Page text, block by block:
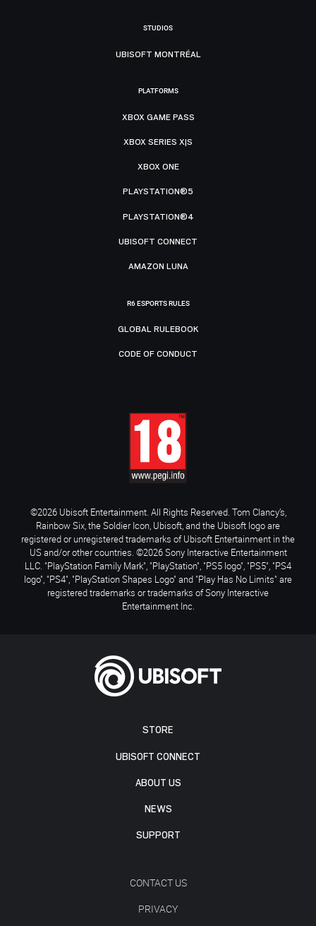
STORE
UBISOFT CONNECT
ABOUT US
NEWS
SUPPORT
CONTACT US
PRIVACY
STUDIOS
UBISOFT MONTRÉAL
PLATFORMS
XBOX GAME PASS
XBOX SERIES X|S
XBOX ONE
PLAYSTATION®5
PLAYSTATION®4
UBISOFT CONNECT
AMAZON LUNA
R6 ESPORTS RULES
GLOBAL RULEBOOK
CODE OF CONDUCT
©2026 Ubisoft Entertainment. All Rights Reserved. Tom Clancy’s,
Rainbow Six, the Soldier Icon, Ubisoft, and the Ubisoft logo are
registered or unregistered trademarks of Ubisoft Entertainment in the
US and/or other countries. ©2026 Sony Interactive Entertainment
LLC. "PlayStation Family Mark", "PlayStation", "PS5 logo", "PS5", "PS4
logo", "PS4", "PlayStation Shapes Logo" and "Play Has No Limits" are
registered trademarks or trademarks of Sony Interactive
Entertainment Inc.